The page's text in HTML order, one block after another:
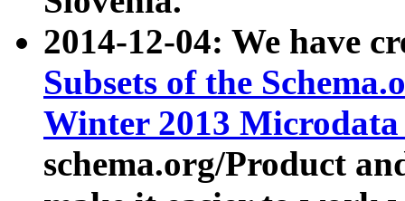
2014-12-04: We have
Subsets of the
Winter 2013
schema.org/Product